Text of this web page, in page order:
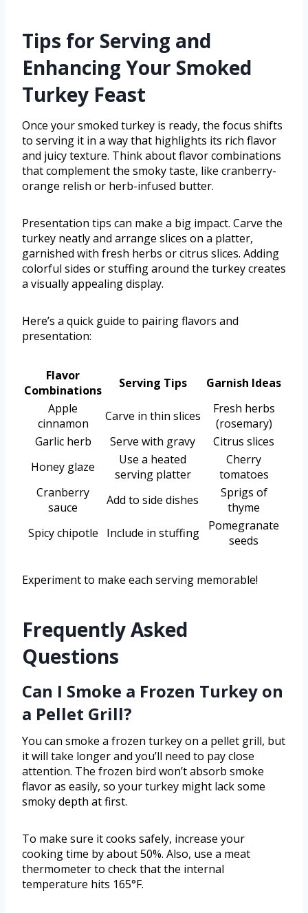
Tips for Serving and
Enhancing Your Smoked
Turkey Feast
Once your smoked turkey is ready, the focus shifts
to serving it in a way that highlights its rich flavor
and juicy texture. Think about flavor combinations
that complement the smoky taste, like cranberry-
orange relish or herb-infused butter.
Presentation tips can make a big impact. Carve the
turkey neatly and arrange slices on a platter,
garnished with fresh herbs or citrus slices. Adding
colorful sides or stuffing around the turkey creates
a visually appealing display.
Here’s a quick guide to pairing flavors and
presentation:
Flavor
Combinations
Serving Tips
Garnish Ideas
Apple
cinnamon
Carve in thin slices
Fresh herbs
(rosemary)
Garlic herb
Serve with gravy
Citrus slices
Honey glaze
Use a heated
serving platter
Cherry
tomatoes
Cranberry
sauce
Add to side dishes
Sprigs of
thyme
Spicy chipotle
Include in stuffing
Pomegranate
seeds
Experiment to make each serving memorable!
Frequently Asked
Questions
Can I Smoke a Frozen Turkey on
a Pellet Grill?
You can smoke a frozen turkey on a pellet grill, but
it will take longer and you’ll need to pay close
attention. The frozen bird won’t absorb smoke
flavor as easily, so your turkey might lack some
smoky depth at first.
To make sure it cooks safely, increase your
cooking time by about 50%. Also, use a meat
thermometer to check that the internal
temperature hits 165°F.